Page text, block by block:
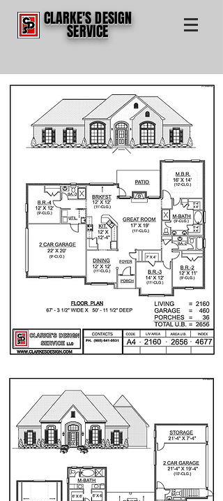
CLARKE'S DESIGN
SERVICE